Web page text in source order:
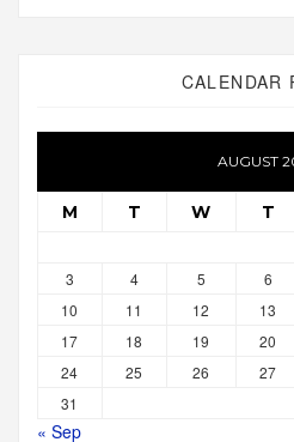
CALENDAR
AUGUST
M T W T
3
4 5 6
10
11 12 13
17
18 19 20
24
25 26 27
31
« Sep